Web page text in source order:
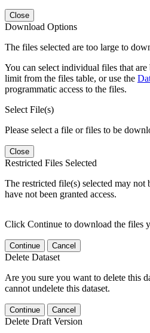
Close
Download Options
The files selected are too large to
You can select individual files that
limit from the files table, or use the
programmatic access to the files.
Select File(s)
Please select a file or files to be
Close
Restricted Files Selected
The restricted file(s) selected may not
have not been granted access.
Click Continue to download the files
Continue Cancel
Delete Dataset
Are you sure you want to delete this
cannot undelete this dataset.
Continue Cancel
Delete Draft Version